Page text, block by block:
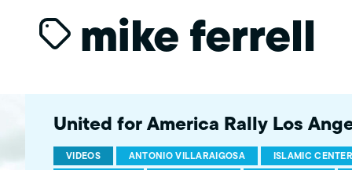
mike ferrell
United for America Rally Los
VIDEOS ANTONIO VILLARAIGOSA ISLAMIC CENTER